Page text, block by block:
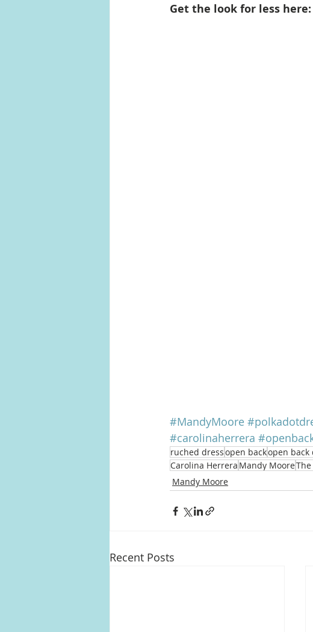
Get the look for less here:
#MandyMoore
#carolinaherrera
ruched dressopen backopen back
Carolina Herrera Mandy Moore
Mandy Moore
Recent Posts